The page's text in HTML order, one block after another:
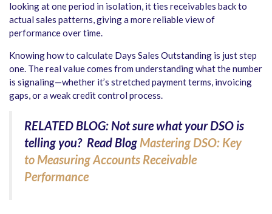
looking at one period in isolation, it ties receivables back to
actual sales patterns, giving a more reliable view of
performance over time.
Knowing how to calculate Days Sales Outstanding is just step
one. The real value comes from understanding what the number
is signaling—whether it’s stretched payment terms, invoicing
gaps, or a weak credit control process.
RELATED BLOG: Not sure what your DSO is
telling you? Read Blog Mastering DSO: Key
to Measuring Accounts Receivable
Performance